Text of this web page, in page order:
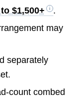
$1,500+
.
may
separately
count combed